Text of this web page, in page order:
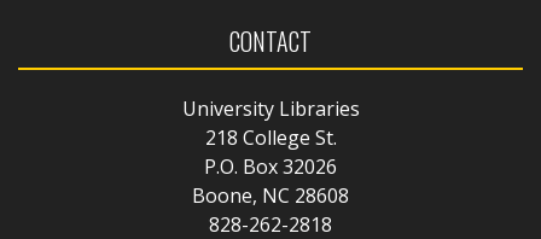
CONTACT
University Libraries
218 College St.
P.O. Box 32026
Boone, NC 28608
828-262-2818